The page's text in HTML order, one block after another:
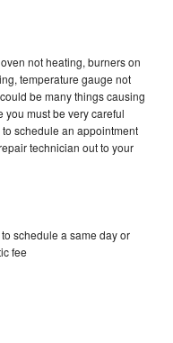
not heating, burners on
temperature gauge not
be many things causing
you must be very careful
schedule an appointment
technician out to your
schedule a same day or
fee